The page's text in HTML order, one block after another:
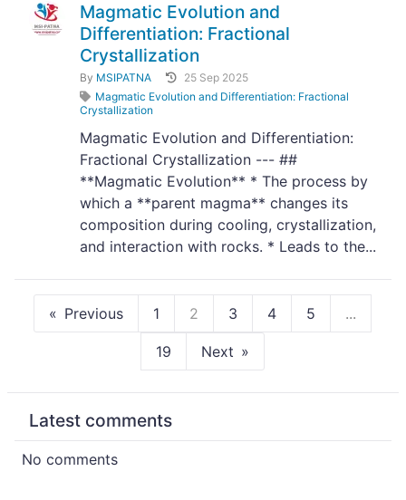
Magmatic Evolution and
Differentiation: Fractional
Crystallization
By MSIPATNA
25 Sep 2025
Magmatic Evolution and Differentiation: Fractional
Crystallization
Magmatic Evolution and Differentiation:
Fractional Crystallization --- ##
**Magmatic Evolution** * The process by
which a **parent magma** changes its
composition during cooling, crystallization,
and interaction with rocks. * Leads to the...
Previous 1 2 3 4 5 ...
19 Next
Latest comments
No comments